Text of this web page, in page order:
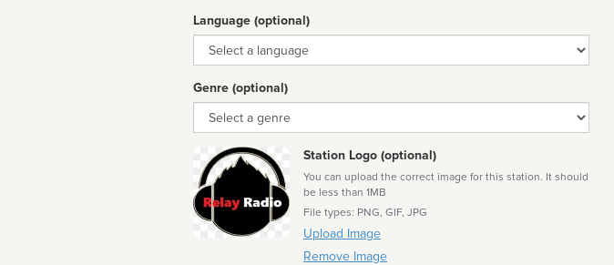
Language (optional)
Language
Genre (optional)
Genre
Station Logo (optional)
You can upload the correct image for this station. It should
be less than 1MB
File types: PNG, GIF, JPG
Upload Image
Remove Image